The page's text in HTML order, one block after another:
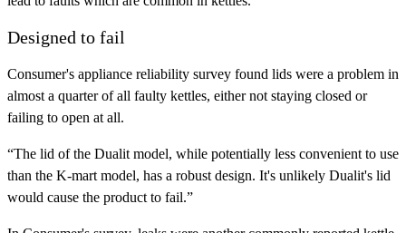
Designed to fail
Consumer's appliance reliability survey found lids were a problem in
almost a quarter of all faulty kettles, either not staying closed or
failing to open at all.
“The lid of the Dualit model, while potentially less convenient to use
than the K-mart model, has a robust design. It's unlikely Dualit's lid
would cause the product to fail.”